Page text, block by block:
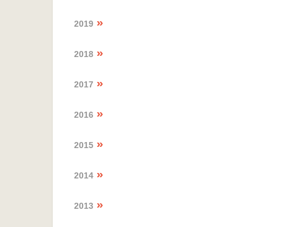
2019
2018
2017
2016
2015
2014
2013